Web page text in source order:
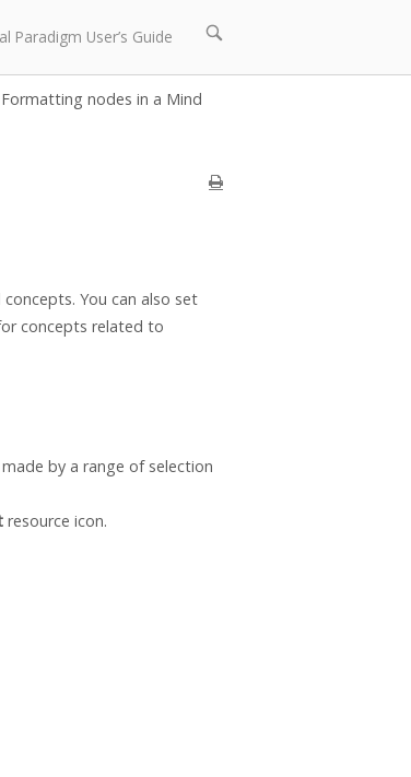
Paradigm User’s Guide
Open
bar
Formatting nodes in a Mind
You can also set
concepts related to
by a range of selection
resource icon.